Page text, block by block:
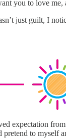
you to love
just guilt, I
expectation
to myself